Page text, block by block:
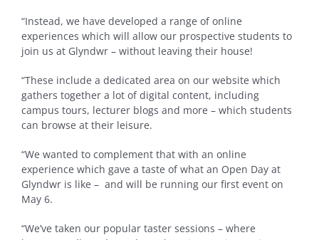
“Instead, we have developed a range of online
experiences which will allow our prospective students to
join us at Glyndwr – without leaving their house!
“These include a dedicated area on our website which
gathers together a lot of digital content, including
campus tours, lecturer blogs and more – which students
can browse at their leisure.
“We wanted to complement that with an online
experience which gave a taste of what an Open Day at
Glyndwr is like – and will be running our first event on
May 6.
“We’ve taken our popular taster sessions – where